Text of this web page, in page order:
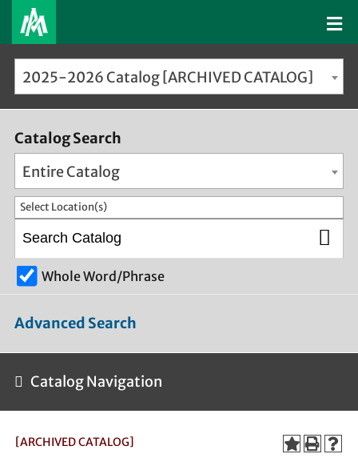
2025-2026 Catalog [ARCHIVED CATALOG]
Catalog Search
Entire Catalog
Select Location(s)
Whole Word/Phrase
Advanced Search
Catalog Navigation
[ARCHIVED CATALOG]